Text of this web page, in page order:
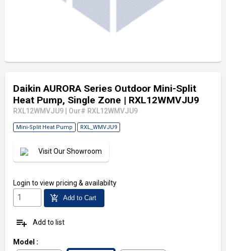
Daikin AURORA Series Outdoor Mini-Split
Heat Pump, Single Zone | RXL12WMVJU9
RXL12WMVJU9 Our# RXL12WMVJU9
Mini-Split Heat Pump RXL_WMVJU9
Visit Our Showroom
Login to view pricing & availabilty
add_shopping_cart Add to Cart
playlist_add Add to list
Model :